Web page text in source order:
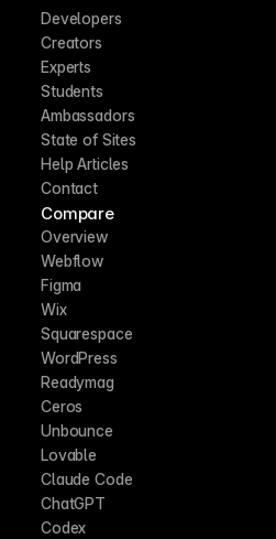
Developers
Creators
Experts
Students
Ambassadors
State of Sites
Help Articles
Contact
Compare
Overview
Webflow
Figma
Wix
Squarespace
WordPress
Readymag
Ceros
Unbounce
Lovable
Claude Code
ChatGPT
Codex